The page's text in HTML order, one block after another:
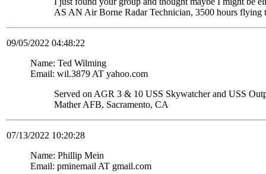
AS AN Air Borne Radar Technician, 3500 hours flying
09/05/2022 04:48:22
Name: Ted Wilming
Email: wil.3879 AT yahoo.com
Served on AGR 3 & 10 USS Skywatcher and USS
Mather AFB, Sacramento, CA
07/13/2022 10:20:28
Name: Phillip Mein
Email: pminemail AT gmail.com